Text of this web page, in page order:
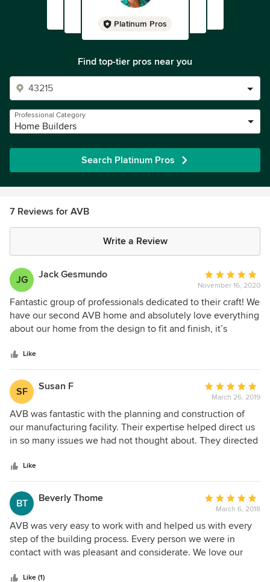
Platinum Pros
Find top-tier pros near you
Professional Category
Home Builders
Search Platinum Pros
7 Reviews for AVB
Write a Review
JG Jack Gesmundo
Average
rating:
5
out
of
November 16, 2020
Fantastic group of professionals dedicated to their craft! We
have our second AVB home and absolutely love everything
about our home from the design to fit and finish, it’s
Like
SF Susan F
Average
rating:
5
out
of
March 26, 2019
AVB was fantastic with the planning and construction of
our manufacturing facility. Their expertise helped direct us
in so many issues we had not thought about. They directed
services that we wouldn’t have know about. Our job was
finished on schedule!! Everyone who comes to our facility
is impressed. Even after the job was completed I have
called AVB months and more after the completion of our
building and I get prompt replies and follow up to help
identify the problem even if it is not an AVB issue. They
help direct us to figure out a solution.
Like
BT Beverly Thome
Average
rating:
5
out
of
March 6, 2018
AVB was very easy to work with and helped us with every
step of the building process. Every person we were in
contact with was pleasant and considerate. We love our
Like (1)